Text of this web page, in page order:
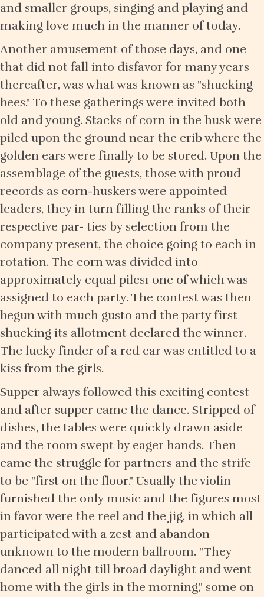
and smaller groups, singing and playing and
making love much in the manner of today.
Another amusement of those days, and one
that did not fall into disfavor for many years
thereafter, was what was known as "shucking
bees." To these gatherings were invited both
old and young. Stacks of corn in the husk were
piled upon the ground near the crib where the
golden ears were finally to be stored. Upon the
assemblage of the guests, those with proud
records as corn-huskers were appointed
leaders, they in turn filling the ranks of their
respective par- ties by selection from the
company present, the choice going to each in
rotation. The corn was divided into
approximately equal piles1 one of which was
assigned to each party. The contest was then
begun with much gusto and the party first
shucking its allotment declared the winner.
The lucky finder of a red ear was entitled to a
kiss from the girls.
Supper always followed this exciting contest
and after supper came the dance. Stripped of
dishes, the tables were quickly drawn aside
and the room swept by eager hands. Then
came the struggle for partners and the strife
to be "first on the floor." Usually the violin
furnished the only music and the figures most
in favor were the reel and the jig, in which all
participated with a zest and abandon
unknown to the modern ballroom. "They
danced all night till broad daylight and went
home with the girls in the morning," some on